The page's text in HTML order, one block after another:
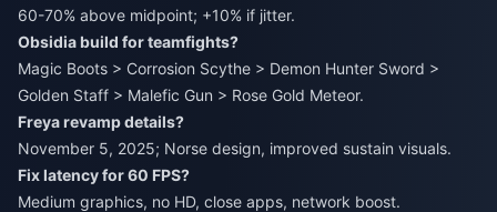
60-70% above midpoint; +10% if jitter.
Obsidia build for teamfights?
Magic Boots > Corrosion Scythe > Demon Hunter Sword >
Golden Staff > Malefic Gun > Rose Gold Meteor.
Freya revamp details?
November 5, 2025; Norse design, improved sustain visuals.
Fix latency for 60 FPS?
Medium graphics, no HD, close apps, network boost.